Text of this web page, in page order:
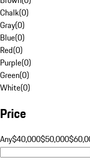
Chalk(0)
Gray(0)
Blue(0)
Red(0)
Purple(0)
Green(0)
White(0)
Price
Any$40,000$50,000